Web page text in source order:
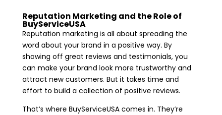
Reputation Marketing and the Role of
BuyServiceUSA
Reputation marketing is all about spreading the
word about your brand in a positive way. By
showing off great reviews and testimonials, you
can make your brand look more trustworthy and
attract new customers. But it takes time and
effort to build a collection of positive reviews.
That’s where BuyServiceUSA comes in. They’re